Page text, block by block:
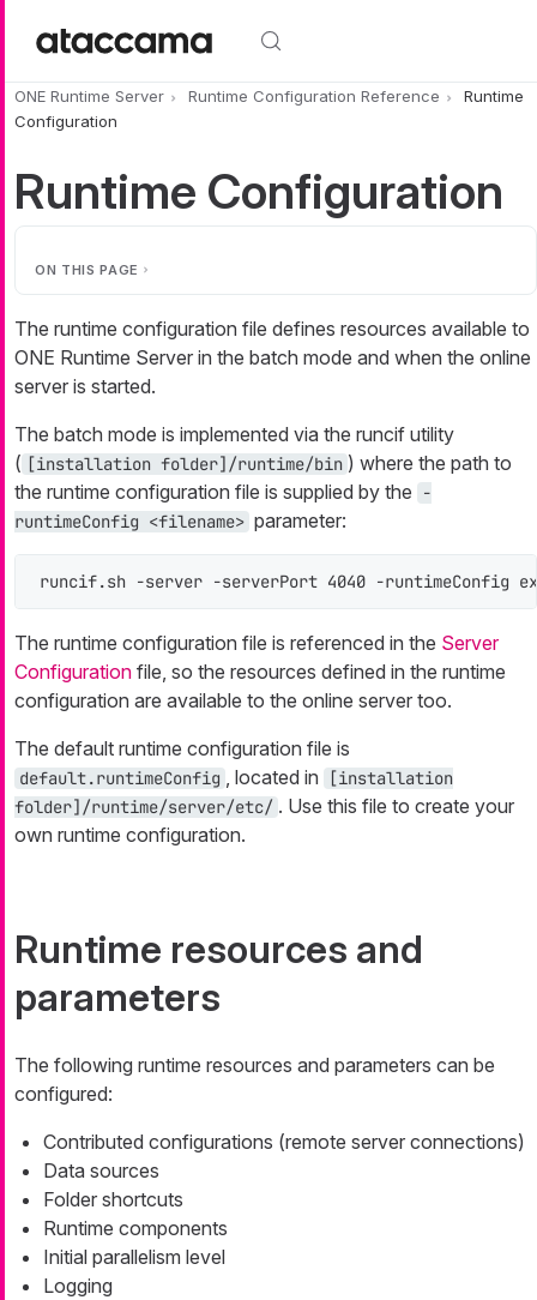
ONE Runtime Server Runtime Configuration Reference
Runtime
Configuration
Runtime Configuration
ON THIS PAGE
The runtime configuration file defines resources available to
ONE Runtime Server in the batch mode and when the online
server is started.
The batch mode is implemented via the runcif utility
( [installation folder]/runtime/bin ) where the path to
the runtime configuration file is supplied by the
-
runtimeConfig <filename> parameter:
runcif.sh -server -serverPort 4040 -runtimeConfig
The runtime configuration file is referenced in the Server
Configuration file, so the resources defined in the runtime
configuration are available to the online server too.
The default runtime configuration file is
default.runtimeConfig , located in
[installation
folder]/runtime/server/etc/ . Use this file to create your
own runtime configuration.
Runtime resources and
parameters
The following runtime resources and parameters can be
configured:
Contributed configurations (remote server connections)
Data sources
Folder shortcuts
Runtime components
Initial parallelism level
Logging